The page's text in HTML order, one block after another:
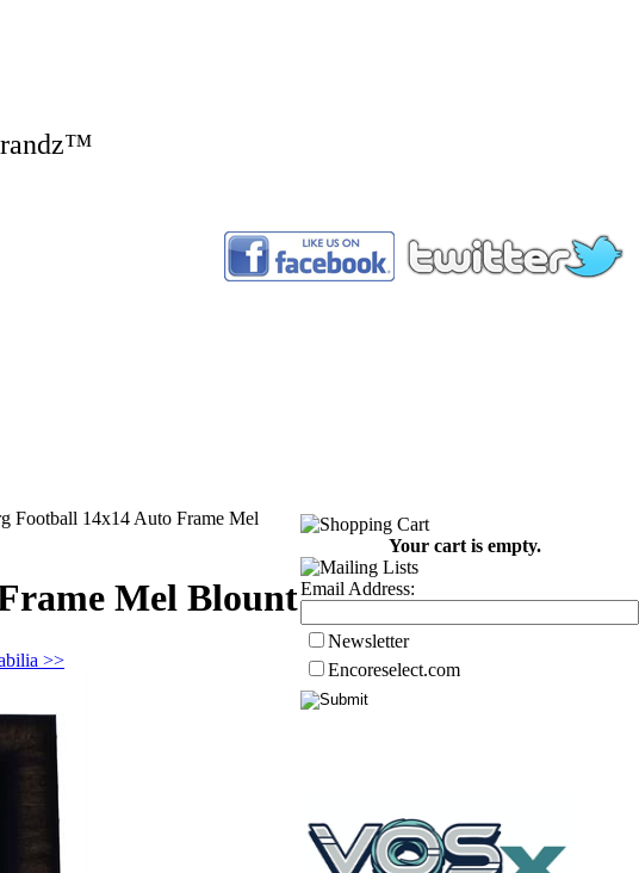
Football 14x14 Auto Frame Mel
Mel Blount
>>
Your cart is empty.
Email Address:
Newsletter
Encoreselect.com